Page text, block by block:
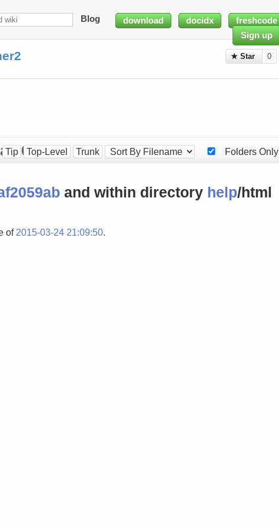
Blog download docidx
freshcode
Sign up
★ Star 0
Tip Top-Level Trunk Folders Only
and within directory help/html
of 2015-03-24 21:09:50.